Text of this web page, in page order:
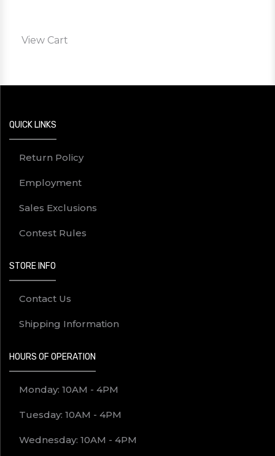
View Cart
QUICK LINKS
Return Policy
Employment
Sales Exclusions
Contest Rules
STORE INFO
Contact Us
Shipping Information
HOURS OF OPERATION
Monday: 10AM - 4PM
Tuesday: 10AM - 4PM
Wednesday: 10AM - 4PM